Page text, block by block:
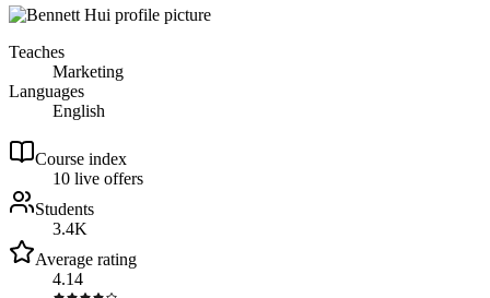
Teaches
Marketing
Languages
English
Course index
10 live offers
Students
3.4K
Average rating
4.14